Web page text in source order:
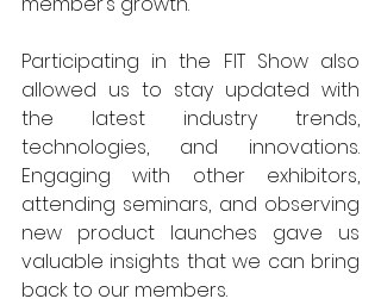
Participating in the FIT Show also
allowed us to stay updated with
the latest industry trends,
technologies, and innovations.
Engaging with other exhibitors,
attending seminars, and observing
new product launches gave us
valuable insights that we can bring
back to our members.